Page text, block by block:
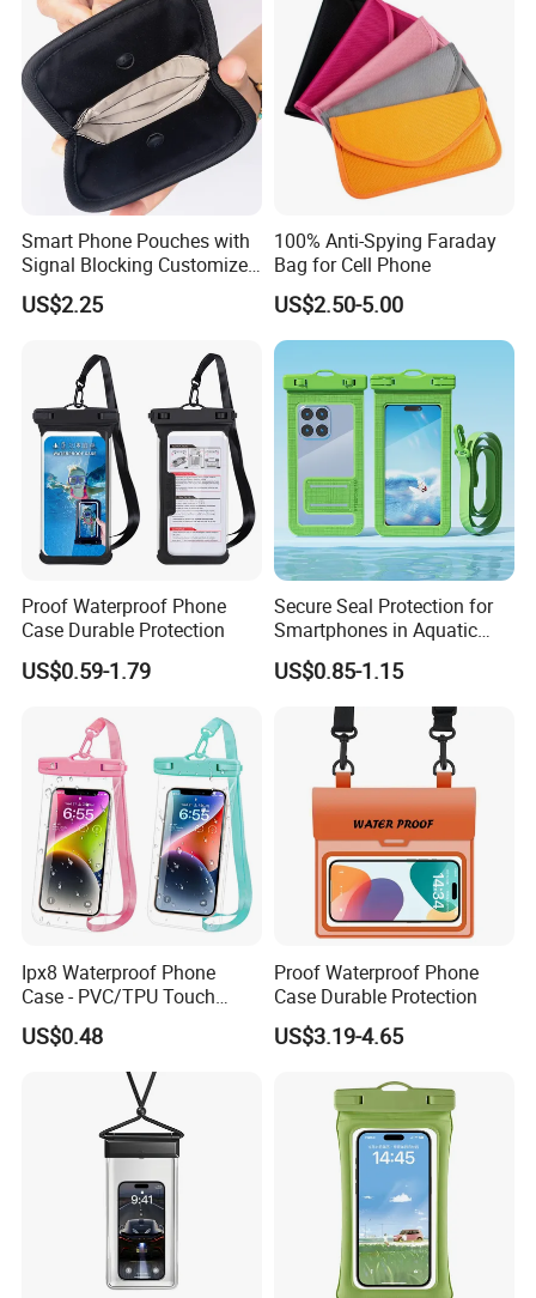
Smart Phone Pouches with
Signal Blocking Customized
Color and Logo
US$2.25
100% Anti-Spying Faraday
Bag for Cell Phone
US$2.50-5.00
Proof Waterproof Phone
Case Durable Protection
US$0.59-1.79
Secure Seal Protection for
Smartphones in Aquatic
Activities Waterproof Phone
Pouch
US$0.85-1.15
Ipx8 Waterproof Phone
Case - PVC/TPU Touch
Screen Bag for Outdoor
Diving & Swimming,
Manufacturer Wholesale
US$0.48
Proof Waterproof Phone
Case Durable Protection
US$3.19-4.65